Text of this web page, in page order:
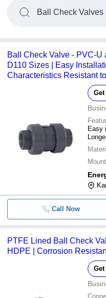
Ball Check
Ball Check Valve - PVC-
D110 Sizes | Easy
Characteristics Resistant
Easy
Call Now
PTFE Lined Ball Check
HDPE | Corrosion